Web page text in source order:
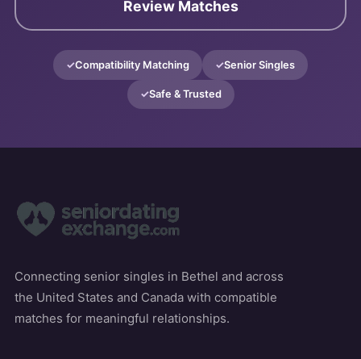
Review Matches
Compatibility Matching Senior Singles
Safe & Trusted
Connecting senior singles in Bethel and across
the United States and Canada with compatible
matches for meaningful relationships.